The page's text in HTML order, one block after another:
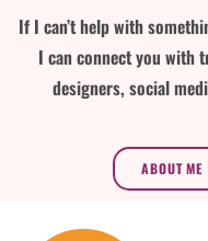
If I can’t help with
I can connect you with
designers, social
ABOUT ME